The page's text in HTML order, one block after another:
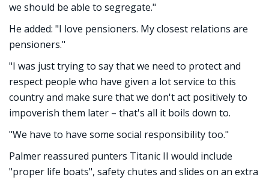
we should be able to segregate."
He added: "I love pensioners. My closest relations are
pensioners."
"I was just trying to say that we need to protect and
respect people who have given a lot service to this
country and make sure that we don't act positively to
impoverish them later – that's all it boils down to.
"We have to have some social responsibility too."
Palmer reassured punters Titanic II would include
"proper life boats", safety chutes and slides on an extra